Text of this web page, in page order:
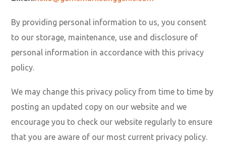
By providing personal information to us, you consent
to our storage, maintenance, use and disclosure of
personal information in accordance with this privacy
policy.
We may change this privacy policy from time to time by
posting an updated copy on our website and we
encourage you to check our website regularly to ensure
that you are aware of our most current privacy policy.